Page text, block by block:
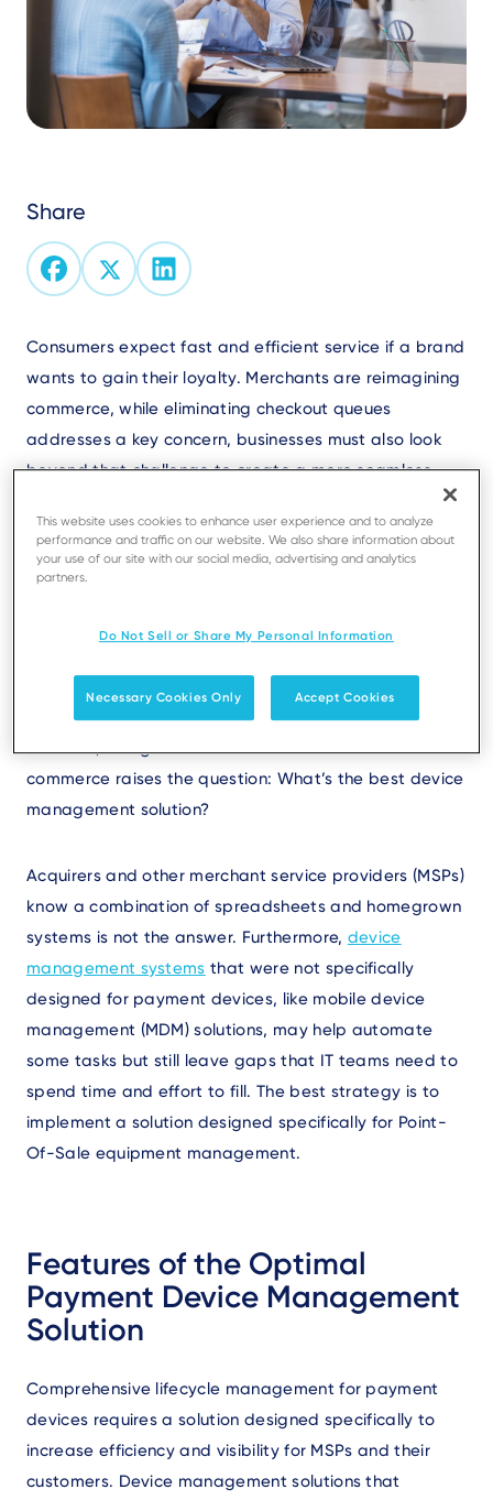
Share
Text
Consumers expect fast and efficient service if a brand
wants to gain their loyalty. Merchants are reimagining
commerce, while eliminating checkout queues
addresses a key concern, businesses must also look
beyond that challenge to create a more seamless
and engaging customer experience. Innovative point
of sale (POS) andpayment solutionsenable
transactions in the aisles with mobile devices and at
experiences and enhancing operational efficiency.
However, doing business in this new world of
commerce raises the question: What’s the best device
management solution?
Acquirers and other merchant service providers (MSPs)
know a combination of spreadsheets and homegrown
systems is not the answer. Furthermore, device
management systems that were not specifically
designed for payment devices, like mobile device
management (MDM) solutions, may help automate
some tasks but still leave gaps that IT teams need to
spend time and effort to fill. The best strategy is to
implement a solution designed specifically for Point-
Of-Sale equipment management.
Features of the Optimal
Payment Device Management
Solution
Comprehensive lifecycle management for payment
devices requires a solution designed specifically to
increase efficiency and visibility for MSPs and their
customers. Device management solutions that
This website uses cookies to enhance user experience and to analyze
performance and traffic on our website. We also share information about
your use of our site with our social media, advertising and analytics
partners.
Do Not Sell or Share My Personal Information
Necessary Cookies Only Accept Cookies